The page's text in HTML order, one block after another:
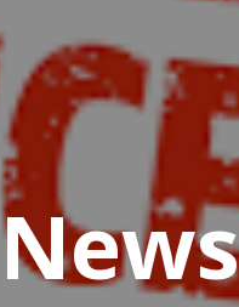
News